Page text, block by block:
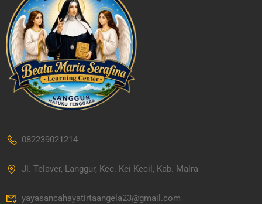
082239021214
Jl. Telaver, Langgur, Kec. Kei Kecil, Kab. Malra
yayasancahayatirtaangela23@gmail.com